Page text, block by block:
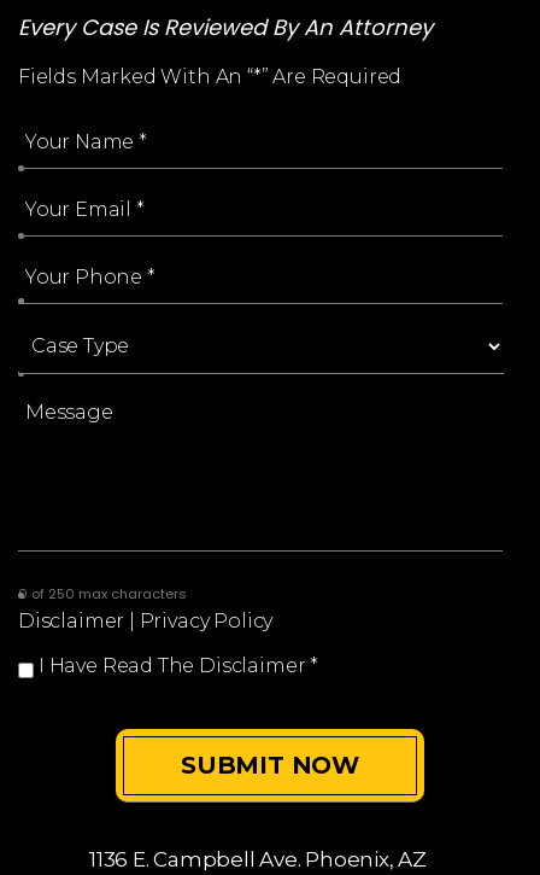
Every Case Is Reviewed By An Attorney
Fields Marked With An “*” Are Required
0 of 250 max characters
Disclaimer
Privacy Policy
I Have Read The Disclaimer *
1136 E. Campbell Ave. Phoenix, AZ